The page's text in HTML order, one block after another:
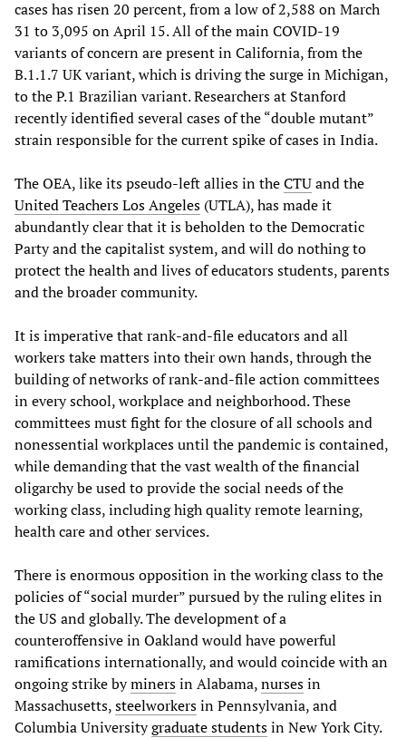
cases has risen 20 percent, from a low of 2,588 on March
31 to 3,095 on April 15. All of the main COVID-19
variants of concern are present in California, from the
B.1.1.7 UK variant, which is driving the surge in Michigan,
to the P.1 Brazilian variant. Researchers at Stanford
recently identified several cases of the “double mutant”
strain responsible for the current spike of cases in India.
The OEA, like its pseudo-left allies in theCTUand the
United Teachers Los Angeles (UTLA), has made it
abundantly clear that it is beholden to the Democratic
Party and the capitalist system, and will do nothing to
protect the health and lives of educators students, parents
and the broader community.
It is imperative that rank-and-file educators and all
workers take matters into their own hands, through the
building of networks of rank-and-file action committees
in every school, workplace and neighborhood. These
committees must fight for the closure of all schools and
nonessential workplaces until the pandemic is contained,
while demanding that the vast wealth of the financial
oligarchy be used to provide the social needs of the
working class, including high quality remote learning,
health care and other services.
There is enormous opposition in the working class to the
policies of “social murder” pursued by the ruling elites in
the US and globally. The development of a
counteroffensive in Oakland would have powerful
ramifications internationally, and would coincide with an
ongoing strike byminersin Alabama,nursesin
Massachusetts,steelworkersin Pennsylvania, and
Columbia Universitygraduate studentsin New York City.